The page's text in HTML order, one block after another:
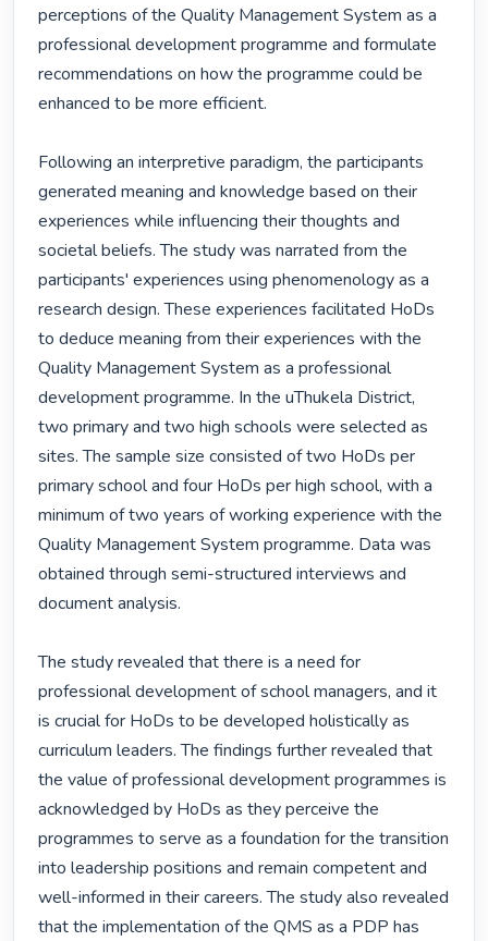
perceptions of the Quality Management System as a
professional development programme and formulate
recommendations on how the programme could be
enhanced to be more efficient.
Following an interpretive paradigm, the participants
generated meaning and knowledge based on their
experiences while influencing their thoughts and
societal beliefs. The study was narrated from the
participants' experiences using phenomenology as a
research design. These experiences facilitated HoDs
to deduce meaning from their experiences with the
Quality Management System as a professional
development programme. In the uThukela District,
two primary and two high schools were selected as
sites. The sample size consisted of two HoDs per
primary school and four HoDs per high school, with a
minimum of two years of working experience with the
Quality Management System programme. Data was
obtained through semi-structured interviews and
document analysis.
The study revealed that there is a need for
professional development of school managers, and it
is crucial for HoDs to be developed holistically as
curriculum leaders. The findings further revealed that
the value of professional development programmes is
acknowledged by HoDs as they perceive the
programmes to serve as a foundation for the transition
into leadership positions and remain competent and
well-informed in their careers. The study also revealed
that the implementation of the QMS as a PDP has